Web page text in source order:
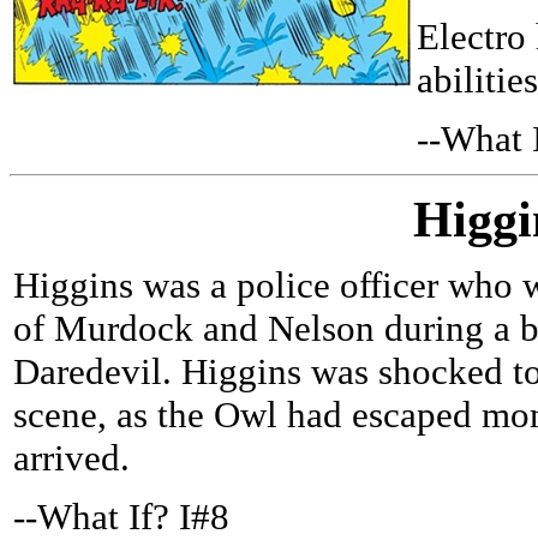
Electro
--What
Higgins was a police officer who
of Murdock and Nelson during a
Daredevil. Higgins was shocked
scene, as the Owl had escaped
arrived.
--What If? I#8